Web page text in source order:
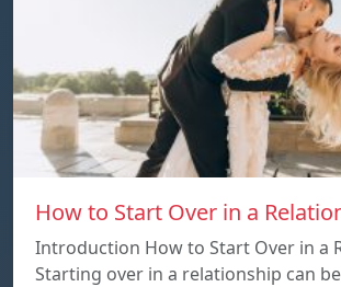
How to Start Over in a
Introduction How to Start Over in a
Starting over in a relationship can